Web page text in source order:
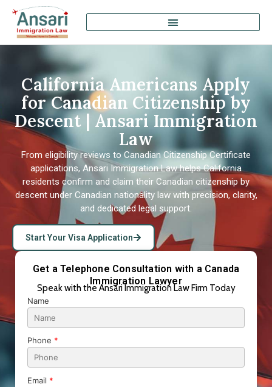
California Americans Apply
for Canadian Citizenship by
Descent | Ansari Immigration
Law
From eligibility reviews to Canadian Citizenship Certificate
applications, Ansari Immigration Law helps California
residents confirm and claim their Canadian citizenship by
descent under Canadian nationality law with precision, clarity,
and dedicated legal support.
Start Your Visa Application
Get a Telephone Consultation with a Canada
Immigration Lawyer
Speak with the Ansari Immigration Law Firm Today
Name
Phone *
Email *